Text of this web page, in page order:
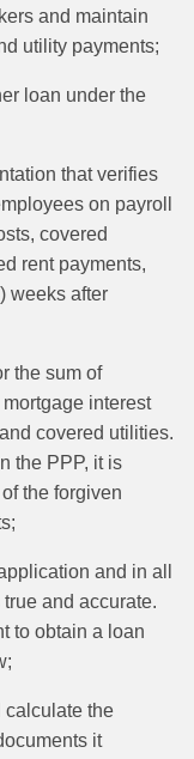
and maintain
utility payments;
loan under the
that verifies
on payroll
covered
rent payments,
weeks after
the sum of
interest
covered utilities.
the PPP, it is
the forgiven
and in all
and accurate.
to obtain a loan
calculate the
it